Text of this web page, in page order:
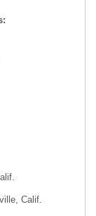
Calif.